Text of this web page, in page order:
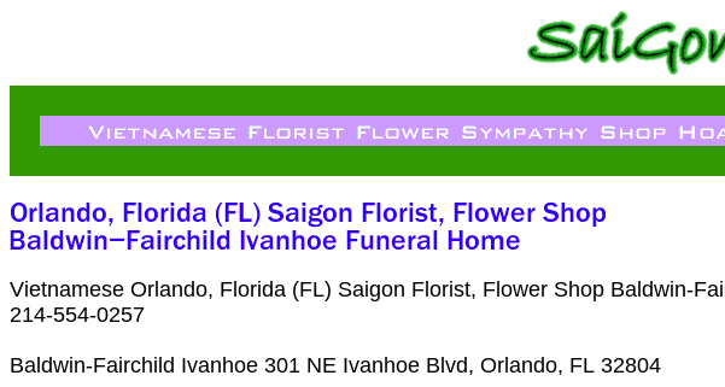
Vietnamese Orlando, Florida (FL) Saigon Florist, Flower Shop Baldwin-
214-554-0257
Baldwin-Fairchild Ivanhoe 301 NE Ivanhoe Blvd, Orlando, FL 32804